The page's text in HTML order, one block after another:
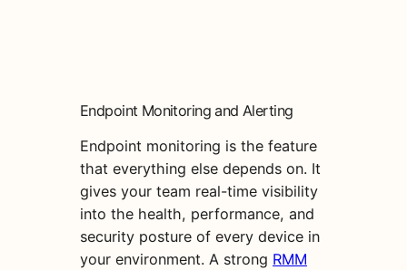
Endpoint Monitoring and Alerting
Endpoint monitoring is the feature
that everything else depends on. It
gives your team real-time visibility
into the health, performance, and
security posture of every device in
your environment. A strong RMM